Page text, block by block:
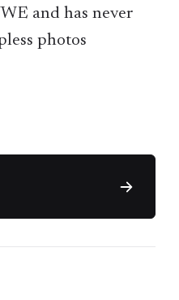
and has never
photos